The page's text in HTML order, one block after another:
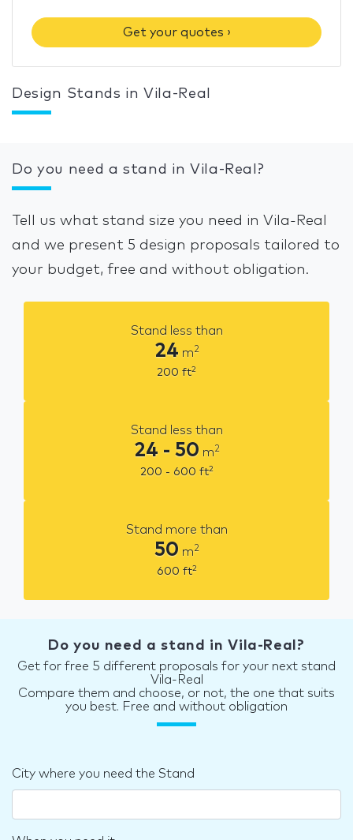
Get your quotes ›
Design Stands in Vila-Real
Do you need a stand in Vila-Real?
Tell us what stand size you need in Vila-Real
and we present 5 design proposals tailored to
your budget, free and without obligation.
Stand less than
24 m2
200 ft2
Stand less than
24 - 50 m2
200 - 600 ft2
Stand more than
50 m2
600 ft2
Do you need a stand in Vila-Real?
Get for free 5 different proposals for your next stand
Vila-Real
Compare them and choose, or not, the one that suits
you best. Free and without obligation
City where you need the Stand